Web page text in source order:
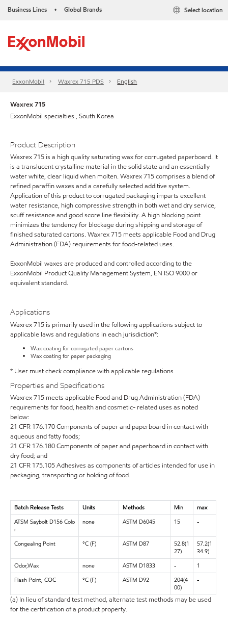
Business Lines • Global Brands Select location
ExxonMobil Waxrex 715 PDS English
Waxrex 715
ExxonMobil specialties , South Korea
Product Description
Waxrex 715 is a high quality saturating wax for corrugated paperboard. It
is a translucent crystalline material in the solid state and an essentially
water white, clear liquid when molten. Waxrex 715 comprises a blend of
refined paraffin waxes and a carefully selected additive system.
Application of this product to corrugated packaging imparts excellent
water resistance, high compressive strength in both wet and dry service,
scuff resistance and good score line flexibility. A high blocking point
minimizes the tendency for blockage during shipping and storage of
finished saturated cartons. Waxrex 715 meets applicable Food and Drug
Administration (FDA) requirements for food-related uses.
ExxonMobil waxes are produced and controlled according to the
ExxonMobil Product Quality Management System, EN ISO 9000 or
equivalent standard.
Applications
Waxrex 715 is primarily used in the following applications subject to
applicable laws and regulations in each jurisdiction*:
Wax coating for corrugated paper cartons
Wax coating for paper packaging
* User must check compliance with applicable regulations
Properties and Specifications
Waxrex 715 meets applicable Food and Drug Administration (FDA)
requirements for food, health and cosmetic- related uses as noted
below:
21 CFR 176.170 Components of paper and paperboard in contact with
aqueous and fatty foods;
21 CFR 176.180 Components of paper and paperboard in contact with
dry food; and
21 CFR 175.105 Adhesives as components of articles intended for use in
packaging, transporting or holding of food.
Batch Release Tests Units Methods Min
max
ATSM Saybolt D156 Colo
r
none ASTM D6045 15 -
Congealing Point °C (F) ASTM D87
52.8(1
27)
57.2(1
34.9)
Odor,Wax
none ASTM D1833 -
1
Flash Point, COC
°C (F) ASTM D92
204(4
00)
-
(a) In lieu of standard test method, alternate test methods may be used
for the certification of a product property.